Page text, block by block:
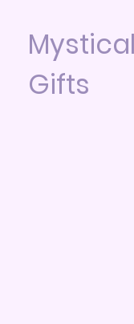
Mystical
Gifts